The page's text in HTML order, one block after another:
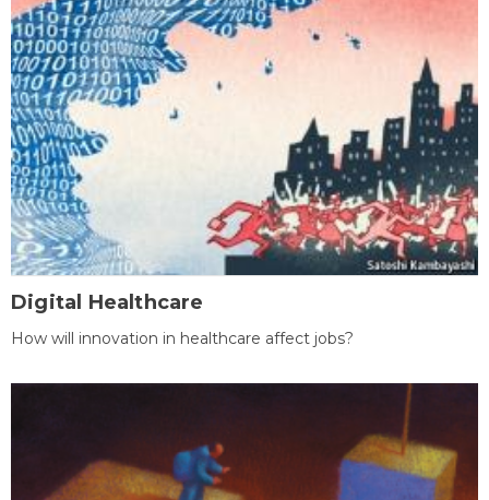
Digital Healthcare
How will innovation in healthcare affect jobs?